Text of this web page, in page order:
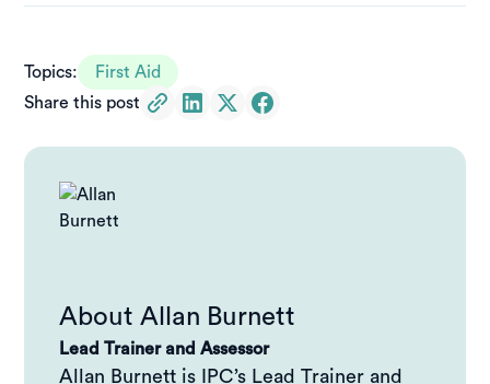
Where to place AED signage
Download a free AED sign (printable)
Why is DRSABCD important?
AED + DRSABCD: a complete emergency response
system
Topics:
First Aid
Share this post
AboutAllan Burnett
Lead Trainer and Assessor
Allan Burnett is IPC’s Lead Trainer and